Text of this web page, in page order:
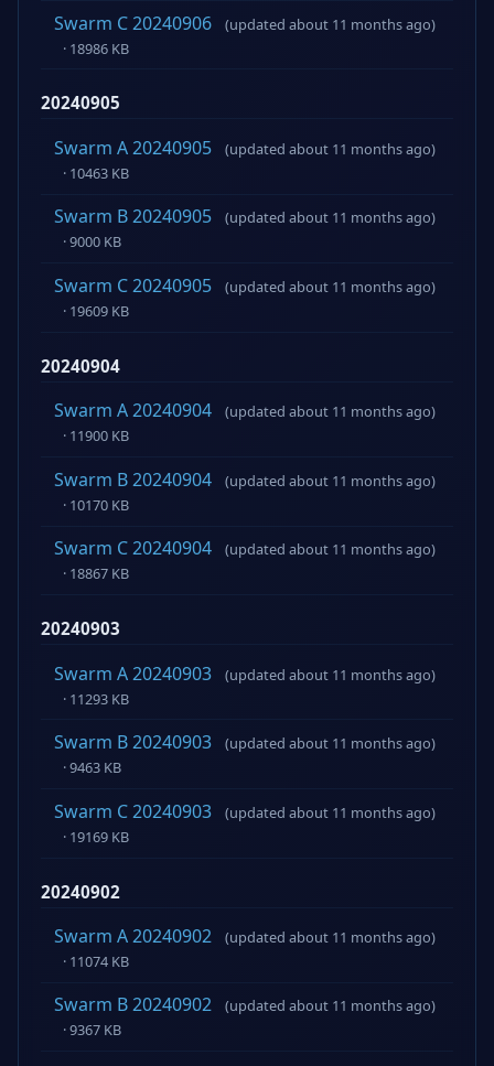
Swarm C 20240906
(updated about 11 months ago)
· 18986 KB
20240905
Swarm A 20240905
(updated about 11 months ago)
· 10463 KB
Swarm B 20240905
(updated about 11 months ago)
· 9000 KB
Swarm C 20240905
(updated about 11 months ago)
· 19609 KB
20240904
Swarm A 20240904
(updated about 11 months ago)
· 11900 KB
Swarm B 20240904
(updated about 11 months ago)
· 10170 KB
Swarm C 20240904
(updated about 11 months ago)
· 18867 KB
20240903
Swarm A 20240903
(updated about 11 months ago)
· 11293 KB
Swarm B 20240903
(updated about 11 months ago)
· 9463 KB
Swarm C 20240903
(updated about 11 months ago)
· 19169 KB
20240902
Swarm A 20240902
(updated about 11 months ago)
· 11074 KB
Swarm B 20240902
(updated about 11 months ago)
· 9367 KB